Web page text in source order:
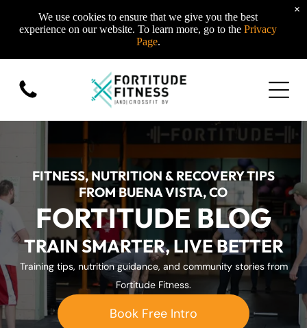
FITNESS, NUTRITION & RECOVERY TIPS
FROM BUENA VISTA, CO
FORTITUDE BLOG
TRAIN SMARTER, LIVE BETTER
Training tips, nutrition guidance, and community stories from
Fortitude Fitness.
Book Free Intro
We use cookies to ensure that we give you the best
experience on our website. To learn more, go to the Privacy
Page.
×